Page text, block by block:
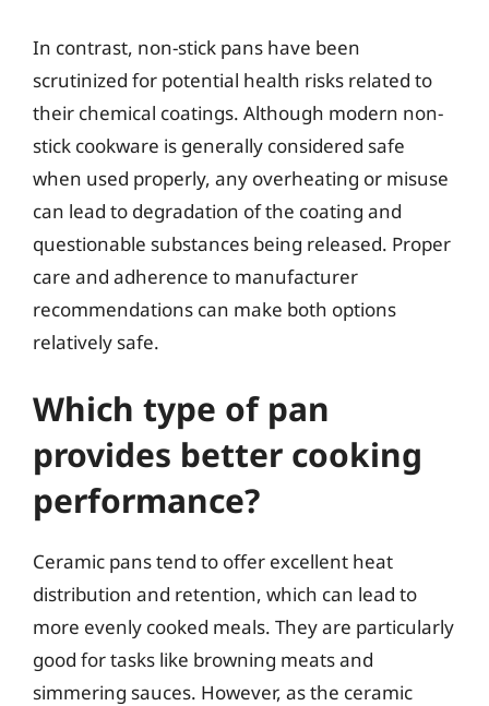
In contrast, non-stick pans have been
scrutinized for potential health risks related to
their chemical coatings. Although modern non-
stick cookware is generally considered safe
when used properly, any overheating or misuse
can lead to degradation of the coating and
questionable substances being released. Proper
care and adherence to manufacturer
recommendations can make both options
relatively safe.
Which type of pan
provides better cooking
performance?
Ceramic pans tend to offer excellent heat
distribution and retention, which can lead to
more evenly cooked meals. They are particularly
good for tasks like browning meats and
simmering sauces. However, as the ceramic